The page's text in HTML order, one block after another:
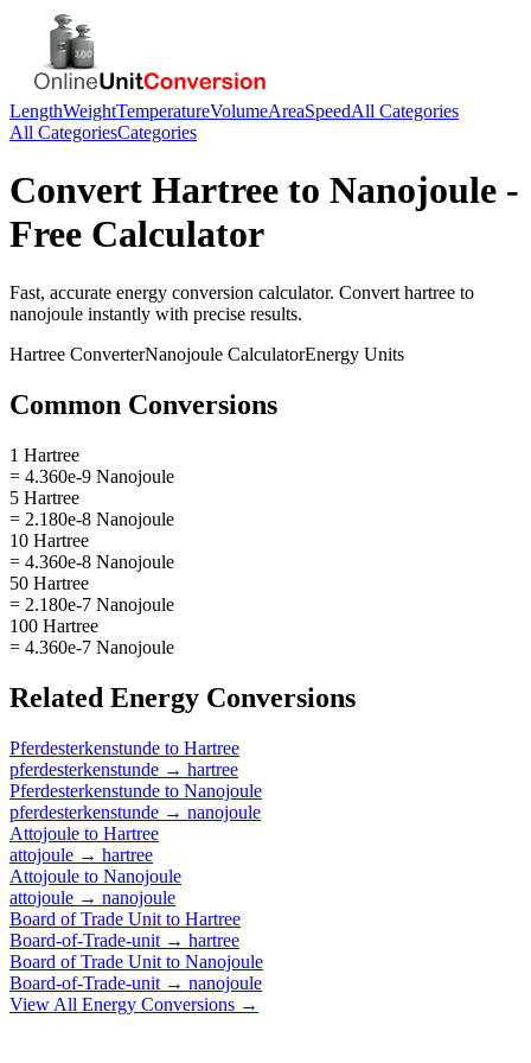
LengthWeightTemperatureVolumeAreaSpeedAll Categories
All CategoriesCategories
Convert Hartree to Nanojoule -
Free Calculator
Fast, accurate energy conversion calculator. Convert hartree to
nanojoule instantly with precise results.
Hartree ConverterNanojoule CalculatorEnergy Units
Common Conversions
1 Hartree
= 4.360e-9 Nanojoule
5 Hartree
= 2.180e-8 Nanojoule
10 Hartree
= 4.360e-8 Nanojoule
50 Hartree
= 2.180e-7 Nanojoule
100 Hartree
= 4.360e-7 Nanojoule
Related Energy Conversions
Pferdesterkenstunde to Hartree
pferdesterkenstunde → hartree
Pferdesterkenstunde to Nanojoule
pferdesterkenstunde → nanojoule
Attojoule to Hartree
attojoule → hartree
Attojoule to Nanojoule
attojoule → nanojoule
Board of Trade Unit to Hartree
Board-of-Trade-unit → hartree
Board of Trade Unit to Nanojoule
Board-of-Trade-unit → nanojoule
View All Energy Conversions →